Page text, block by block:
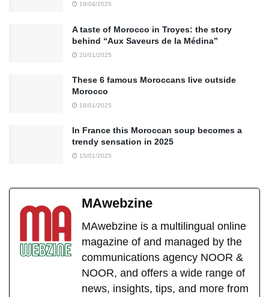
19/04/2025
A taste of Morocco in Troyes: the story
behind “Aux Saveurs de la Médina”
20/01/2025
These 6 famous Moroccans live outside
Morocco
18/01/2025
In France this Moroccan soup becomes a
trendy sensation in 2025
15/01/2025
MAwebzine
MAwebzine is a multilingual online
magazine of and managed by the
communications agency NOOR &
NOOR, and offers a wide range of
news, insights, tips, and more from